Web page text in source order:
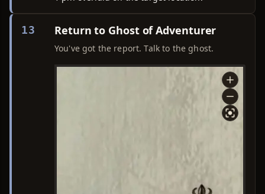
13 Return to Ghost of Adventurer
You've got the report. Talk to the ghost.